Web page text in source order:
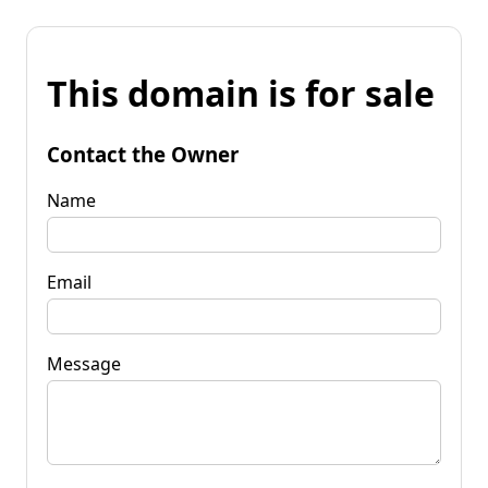
This domain is for sale
Contact the Owner
Name
Email
Message